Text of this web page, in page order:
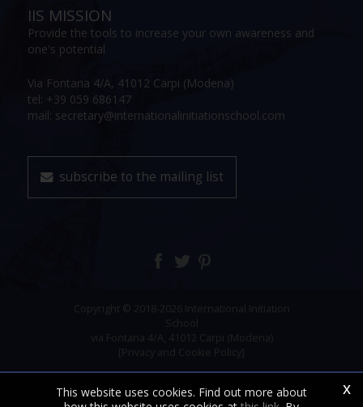
IIS MISSION
Provide the tools to increase your own awareness and
one's potential
Via Fontana 4/A, 41012 Carpi (Modena)
tel: +39 059 686147
mail: secretary@internationalinitiationschool.com
subscribe to the mailing list
Copyright © 2018-2026 International Initiation
School
via Fontana 4/A, 41012 Carpi (Modena)
[Privacy and Cookie Policy]
x
This website uses cookies. Find out more about